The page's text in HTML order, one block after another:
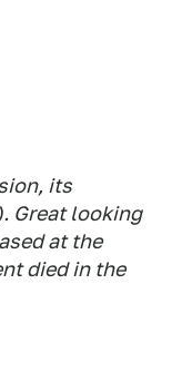
its
Great looking
at the
died in the